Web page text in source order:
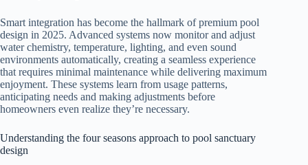
Smart integration has become the hallmark of premium pool
design in 2025. Advanced systems now monitor and adjust
water chemistry, temperature, lighting, and even sound
environments automatically, creating a seamless experience
that requires minimal maintenance while delivering maximum
enjoyment. These systems learn from usage patterns,
anticipating needs and making adjustments before
homeowners even realize they’re necessary.
Understanding the four seasons approach to pool sanctuary
design